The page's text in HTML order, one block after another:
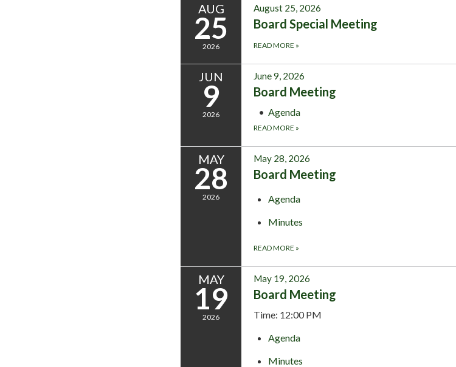
AUG
25
2026
August 25, 2026
Board Special Meeting
READ MORE »
JUN
9
2026
June 9, 2026
Board Meeting
Agenda
READ MORE »
MAY
28
2026
May 28, 2026
Board Meeting
Agenda
Minutes
READ MORE »
MAY
19
2026
May 19, 2026
Board Meeting
Time: 12:00 PM
Agenda
Minutes